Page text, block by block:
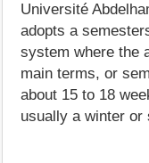
Université
adopts a
system where the
main terms, or
about 15 to 18
usually a winter or